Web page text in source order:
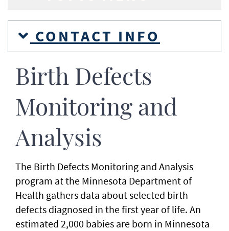
CONTACT INFO
Birth Defects
Monitoring and
Analysis
The Birth Defects Monitoring and Analysis
program at the Minnesota Department of
Health gathers data about selected birth
defects diagnosed in the first year of life. An
estimated 2,000 babies are born in Minnesota